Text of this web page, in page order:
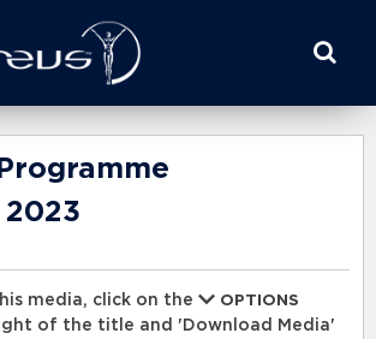
2023
media, click on the
OPTIONS
of the title and 'Download Media'